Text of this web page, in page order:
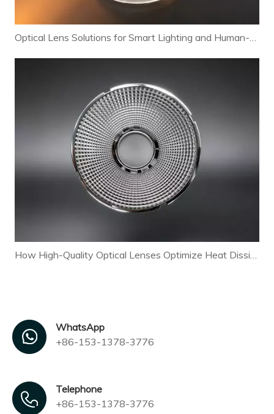
Optical Lens Solutions for Smart Lighting and Human-Centric Lighting Systems
How High-Quality Optical Lenses Optimize Heat Dissipation and Extend LED Lamp Lifespan
WhatsApp
+86-153-1378-3776
Telephone
+86-153-1378-3776